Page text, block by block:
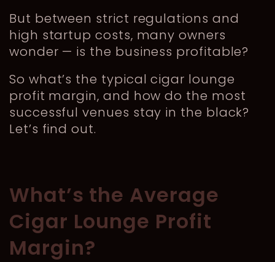
But between strict regulations and
high startup costs, many owners
wonder — is the business profitable?
So what’s the typical cigar lounge
profit margin, and how do the most
successful venues stay in the black?
Let’s find out.
What’s the Average
Cigar Lounge Profit
Margin?